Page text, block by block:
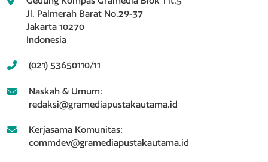
Jl. Palmerah Barat No.29-37
Jakarta 10270
Indonesia
(021) 53650110/11
Naskah & Umum:
redaksi@gramediapustakautama.id
Kerjasama Komunitas:
commdev@gramediapustakautama.id